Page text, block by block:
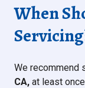
When
We recommend
CA, at least